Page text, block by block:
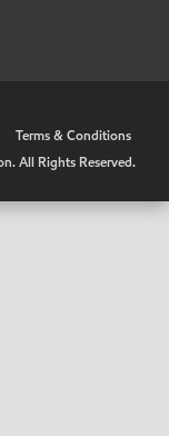
Terms & Conditions
All Rights Reserved.